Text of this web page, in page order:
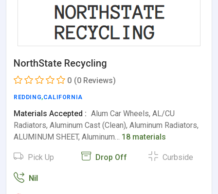
NorthState Recycling
0 (0 Reviews)
REDDING,CALIFORNIA
Materials Accepted : Alum Car Wheels, AL/CU
Radiators, Aluminum Cast (Clean), Aluminum Radiators,
ALUMINUM SHEET, Aluminum… 18 materials
Pick Up Drop Off Curbside
Nil